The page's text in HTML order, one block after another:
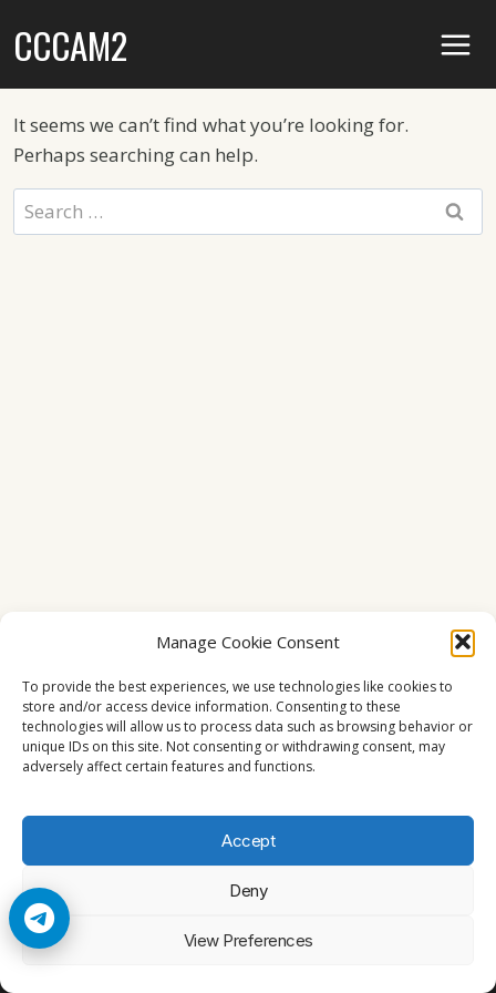
Manage Cookie Consent
To provide the best experiences, we use technologies like cookies to
store and/or access device information. Consenting to these
technologies will allow us to process data such as browsing behavior or
unique IDs on this site. Not consenting or withdrawing consent, may
adversely affect certain features and functions.
Accept
Deny
View Preferences
toCCCAM2
It seems we can’t find what you’re looking for.
Perhaps searching can help.
Search
for: